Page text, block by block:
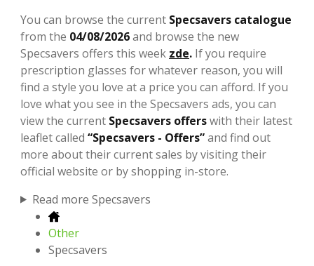
You can browse the current Specsavers catalogue
from the 04/08/2026and browse the new
Specsavers offers this week zde. If you require
prescription glasses for whatever reason, you will
find a style you love at a price you can afford. If you
love what you see in the Specsavers ads, you can
view the current Specsavers offerswith their latest
leaflet called “Specsavers - Offers”and find out
more about their current sales by visiting their
official website or by shopping in-store.
Read more Specsavers
Other
Specsavers